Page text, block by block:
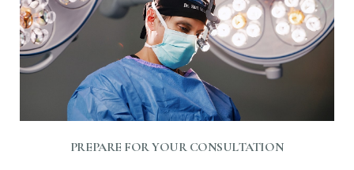
PREPARE FOR YOUR CONSULTATION